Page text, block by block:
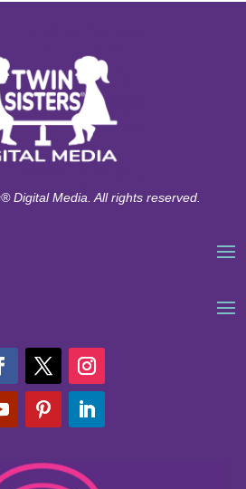
Digital Media. All rights reserved.